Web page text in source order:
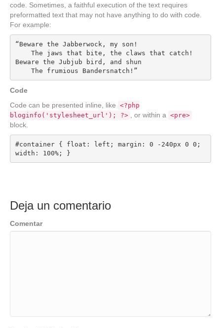
code. Sometimes, a faithful execution of the text requires
preformatted text that may not have anything to do with code.
For example:
“Beware the Jabberwock, my son!
    The jaws that bite, the claws that catch!
Beware the Jubjub bird, and shun
    The frumious Bandersnatch!”
Code
Code can be presented inline, like <?php
bloginfo('stylesheet_url'); ?> , or within a <pre>
block.
#container { float: left; margin: 0 -240px 0 0;
width: 100%; }
Deja un comentario
Comentar